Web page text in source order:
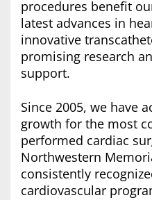
procedures benefit
latest advances in
innovative
promising research
support.
Since 2005, we have
growth for the most
performed cardiac
Northwestern
consistently
cardiovascular